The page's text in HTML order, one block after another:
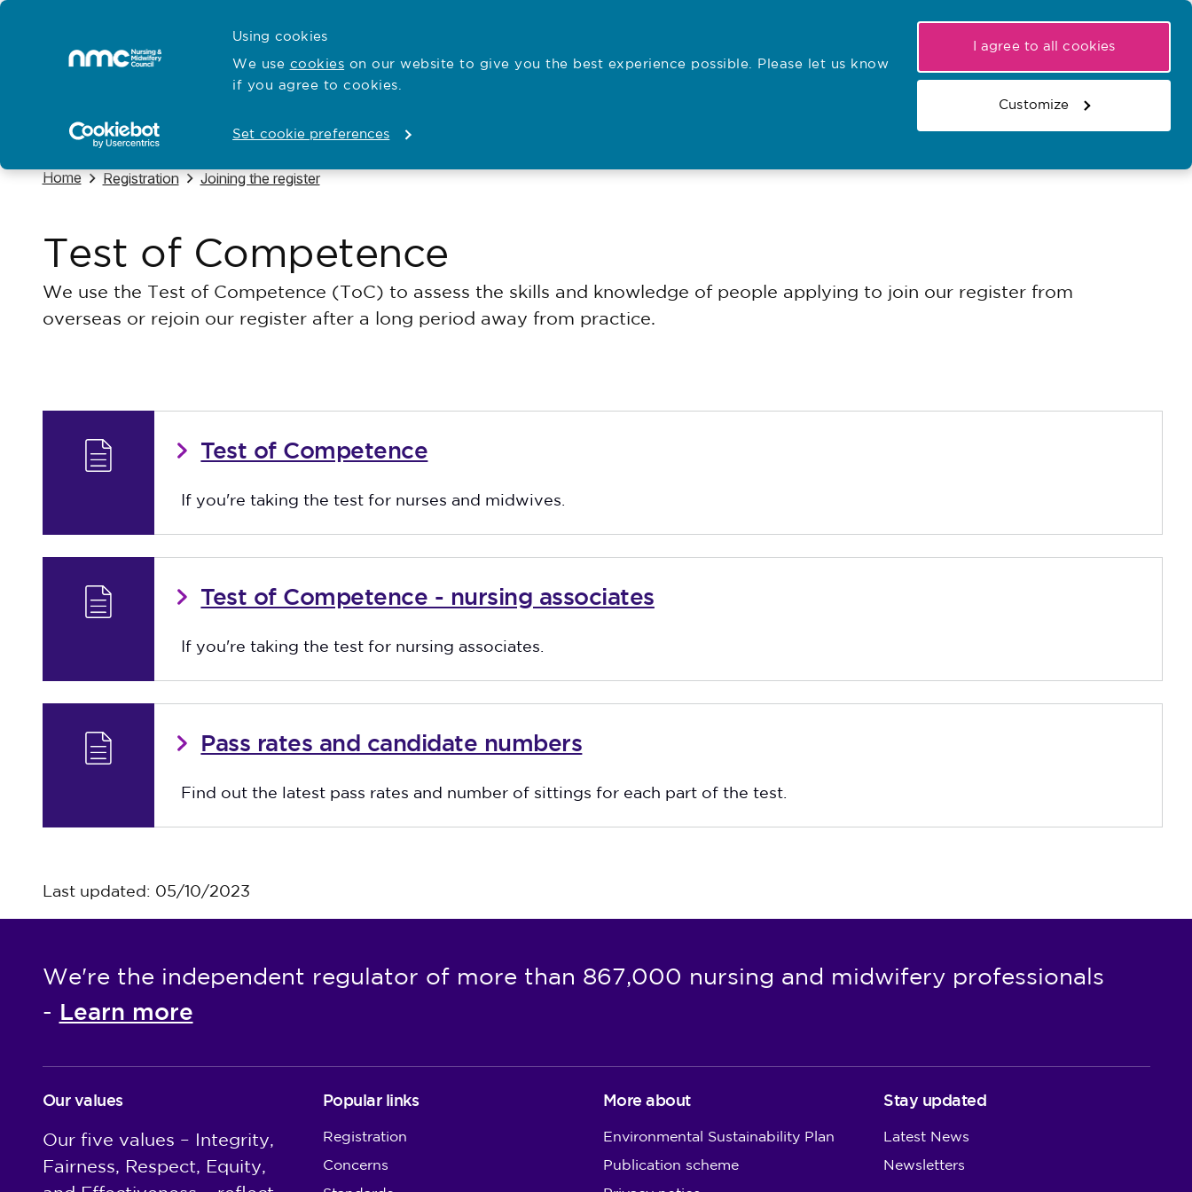
Using cookies
We use cookies on our website to give you the best experience possible. Please let us know
if you agree to cookies.
Set cookie preferences
I agree to all cookies
Customize
Home
Search the register
Basket
Open
Hubs for Open
Standards and education Open
Registration Search the website
Navigate to
Home Navigate to
Registration Navigate to
Joining the register
Test of Competence
We use the Test of Competence (ToC) to assess the skills and knowledge of people applying to join our register from
overseas or rejoin our register after a long period away from practice.
Test of Competence
If you're taking the test for nurses and midwives.
Test of Competence - nursing associates
If you're taking the test for nursing associates.
Pass rates and candidate numbers
Find out the latest pass rates and number of sittings for each part of the test.
Last updated: 05/10/2023
We're the independent regulator of more than 867,000 nursing and midwifery professionals
- Learn more
Our values
Our five values – Integrity,
Fairness, Respect, Equity,
Popular links
Registration
Concerns
More about
Environmental Sustainability Plan
Publication scheme
Stay updated
Latest News
Newsletters